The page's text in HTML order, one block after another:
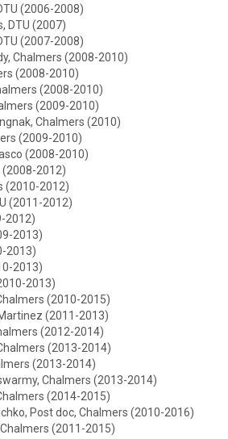
(2006-2008)
DTU (2007)
(2007-2008)
Chalmers (2008-2010)
(2008-2010)
(2008-2010)
(2009-2010)
Chalmers (2010)
(2009-2010)
(2008-2010)
(2008-2012)
(2010-2012)
(2011-2012)
2012)
2013)
2013)
2013)
2013)
(2010-2015)
(2011-2013)
(2012-2014)
(2013-2014)
(2013-2014)
Chalmers (2013-2014)
(2014-2015)
Post doc, Chalmers (2010-2016)
(2011-2015)